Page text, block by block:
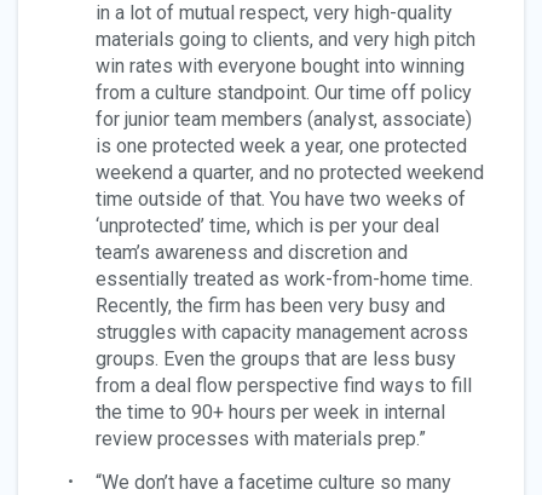
in a lot of mutual respect, very high-quality
materials going to clients, and very high pitch
win rates with everyone bought into winning
from a culture standpoint. Our time off policy
for junior team members (analyst, associate)
is one protected week a year, one protected
weekend a quarter, and no protected weekend
time outside of that. You have two weeks of
‘unprotected’ time, which is per your deal
team’s awareness and discretion and
essentially treated as work-from-home time.
Recently, the firm has been very busy and
struggles with capacity management across
groups. Even the groups that are less busy
from a deal flow perspective find ways to fill
the time to 90+ hours per week in internal
review processes with materials prep.”
“We don’t have a facetime culture so many